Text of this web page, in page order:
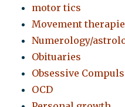
motor tics
Movement
Numerology/
Obituaries
Obsessive
OCD